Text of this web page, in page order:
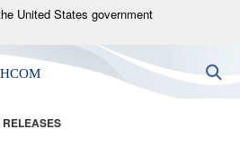
United States government
use .mil
to an official U.S.
organization in the United
RELEASES